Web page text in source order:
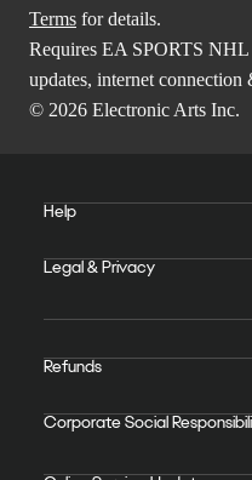
Terms for details.
Requires EA SPORTS NHL
updates, internet
© 2026 Electronic Arts Inc.
Help
Legal & Privacy
Refunds
Corporate Social